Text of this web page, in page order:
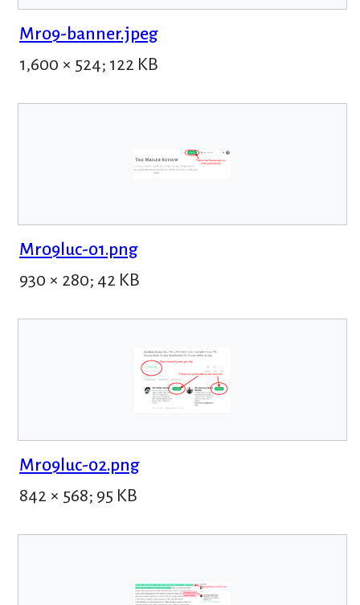
Mr09-banner.jpeg
1,600 × 524; 122 KB
Mr09luc-01.png
930 × 280; 42 KB
Mr09luc-02.png
842 × 568; 95 KB